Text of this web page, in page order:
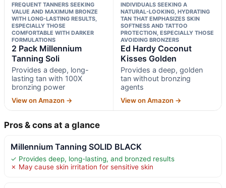
FREQUENT TANNERS SEEKING
VALUE AND MAXIMUM BRONZE
WITH LONG-LASTING RESULTS,
ESPECIALLY THOSE
COMFORTABLE WITH DARKER
FORMULATIONS
2 Pack Millennium
Tanning Soli
Provides a deep, long-
lasting tan with 100X
bronzing power
View on Amazon →
INDIVIDUALS SEEKING A
NATURAL-LOOKING, HYDRATING
TAN THAT EMPHASIZES SKIN
SOFTNESS AND TATTOO
PROTECTION, ESPECIALLY THOSE
AVOIDING BRONZERS
Ed Hardy Coconut
Kisses Golden
Provides a deep, golden
tan without bronzing
agents
View on Amazon →
Pros & cons at a glance
Millennium Tanning SOLID BLACK
✓ Provides deep, long-lasting, and bronzed results
✗ May cause skin irritation for sensitive skin